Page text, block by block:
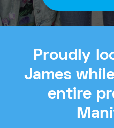
Proudly
James
entire